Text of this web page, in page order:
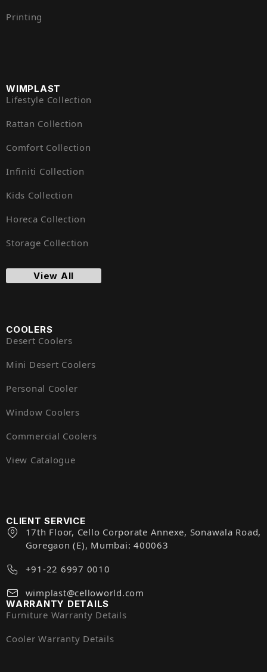
WIMPLAST
Lifestyle Collection
Rattan Collection
Comfort Collection
Infiniti Collection
Kids Collection
Horeca Collection
Storage Collection
View All
COOLERS
Desert Coolers
Mini Desert Coolers
Personal Cooler
Window Coolers
Commercial Coolers
View Catalogue
Printing
CLIENT SERVICE
17th Floor, Cello Corporate Annexe, Sonawala Road,
Goregaon (E), Mumbai: 400063
+91-22 6997 0010
wimplast@celloworld.com
WARRANTY DETAILS
Furniture Warranty Details
Cooler Warranty Details